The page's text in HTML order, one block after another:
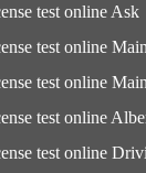
test online Ask
test online
test online
test online
test online